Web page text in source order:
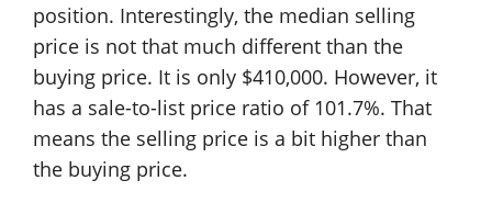
position. Interestingly, the median selling
price is not that much different than the
buying price. It is only $410,000. However, it
has a sale-to-list price ratio of 101.7%. That
means the selling price is a bit higher than
the buying price.